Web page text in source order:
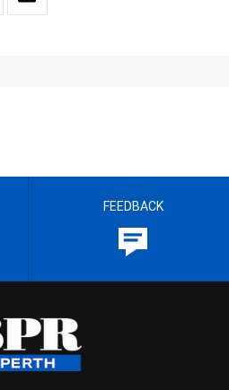
FEEDBACK